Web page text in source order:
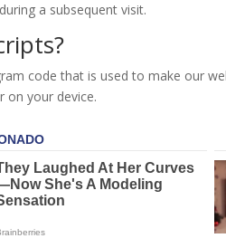
a subsequent visit.
code that is used to make our
on your device.